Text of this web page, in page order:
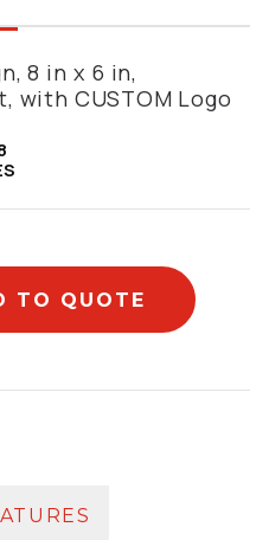
8 in x 6 in,
with CUSTOM Logo
TO QUOTE